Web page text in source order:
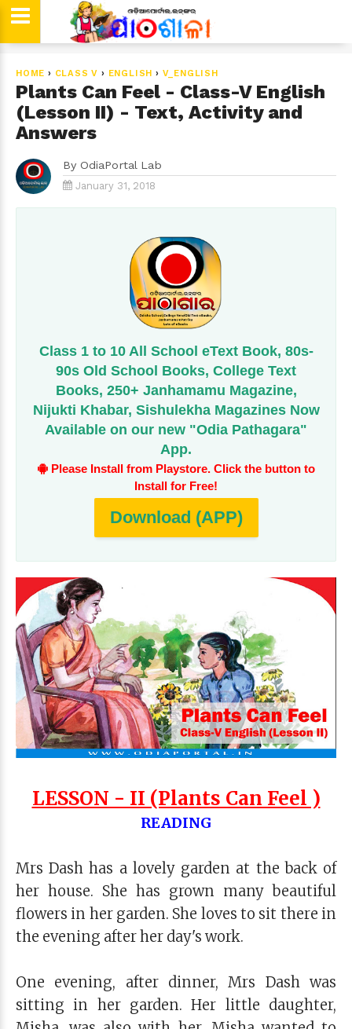
HOME › CLASS V › ENGLISH › V_ENGLISH
Plants Can Feel - Class-V English
(Lesson II) - Text, Activity and
Answers
By OdiaPortal Lab
January 31, 2018
Class 1 to 10 All School eText Book, 80s-
90s Old School Books, College Text
Books, 250+ Janhamamu Magazine,
Nijukti Khabar, Sishulekha Magazines Now
Available on our new "Odia Pathagara"
App.
Please Install from Playstore. Click the button to
Install for Free!
Download (APP)
LESSON - II (Plants Can Feel )
READING
Mrs Dash has a lovely garden at the back of
her house. She has grown many beautiful
flowers in her garden. She loves to sit there in
the evening after her day's work.
One evening, after dinner, Mrs Dash was
sitting in her garden. Her little daughter,